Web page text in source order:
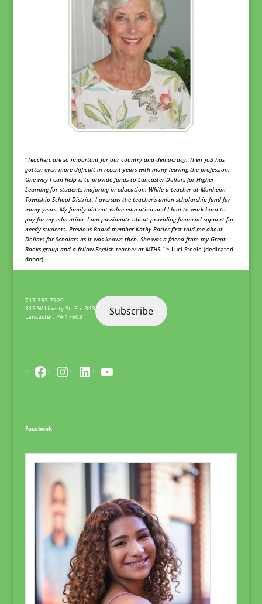
“Teachers are so important for our country and democracy. Their job has
gotten even more difficult in recent years with many leaving the profession.
One way I can help is to provide funds to Lancaster Dollars for Higher
Learning for students majoring in education. While a teacher at Manheim
Township School District, I oversaw the teacher’s union scholarship fund for
many years. My family did not value education and I had to work hard to
pay for my education. I am passionate about providing financial support for
needy students. Previous Board member Kathy Potier first told me about
Dollars for Scholars as it was known then. She was a friend from my Great
Books group and a fellow English teacher at MTHS.”~ Luci Steele (dedicated
donor)
717-397-7920
313 W Liberty St. Ste 343
Lancaster, PA 17603 Subscribe
Facebook
Instagram
LinkedInYouTube
Facebook